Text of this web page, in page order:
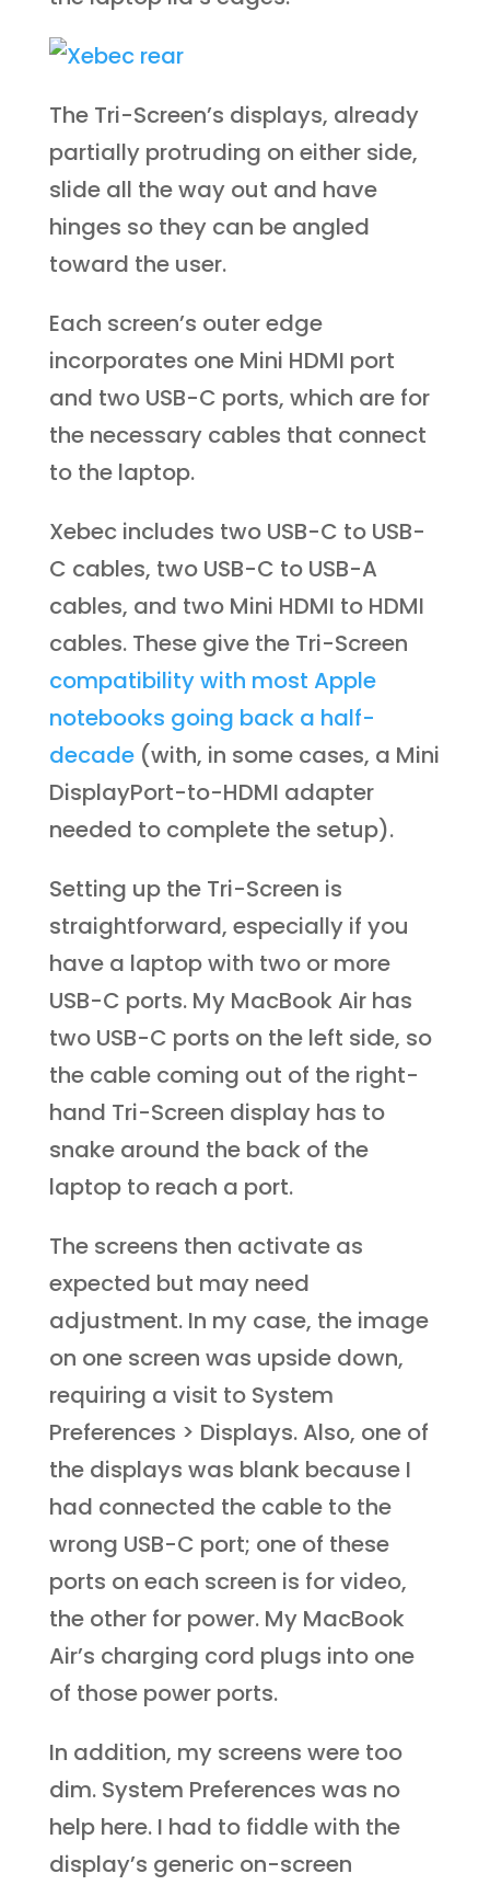
The Tri-Screen’s displays, already
partially protruding on either side,
slide all the way out and have
hinges so they can be angled
toward the user.
Each screen’s outer edge
incorporates one Mini HDMI port
and two USB-C ports, which are for
the necessary cables that connect
to the laptop.
Xebec includes two USB-C to USB-
C cables, two USB-C to USB-A
cables, and two Mini HDMI to HDMI
cables. These give the Tri-Screen
compatibility with most Apple
notebooks going back a half-
decade(with, in some cases, a Mini
DisplayPort-to-HDMI adapter
needed to complete the setup).
Setting up the Tri-Screen is
straightforward, especially if you
have a laptop with two or more
USB-C ports. My MacBook Air has
two USB-C ports on the left side, so
the cable coming out of the right-
hand Tri-Screen display has to
snake around the back of the
laptop to reach a port.
The screens then activate as
expected but may need
adjustment. In my case, the image
on one screen was upside down,
requiring a visit to System
Preferences > Displays. Also, one of
the displays was blank because I
had connected the cable to the
wrong USB-C port; one of these
ports on each screen is for video,
the other for power. My MacBook
Air’s charging cord plugs into one
of those power ports.
In addition, my screens were too
dim. System Preferences was no
help here. I had to fiddle with the
display’s generic on-screen